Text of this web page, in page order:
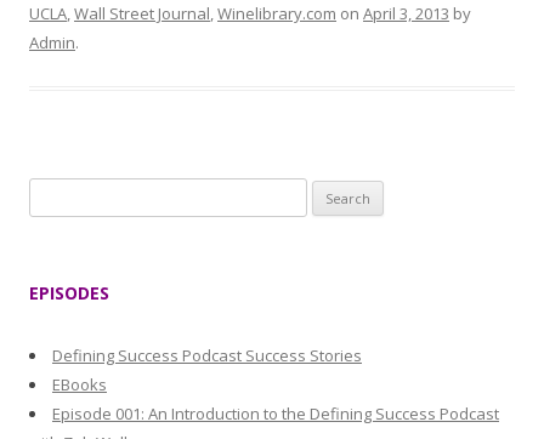
UCLA,Wall Street Journal,Winelibrary.com on April 3, 2013 by
Admin.
e
EPISODES
Defining Success Podcast Success Stories
EBooks
Episode 001: An Introduction to the Defining Success Podcast